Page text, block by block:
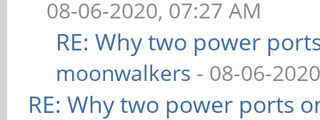
08-06-2020, 07:27 AM
RE: Why two power
moonwalkers - 08-06-
RE: Why two power ports